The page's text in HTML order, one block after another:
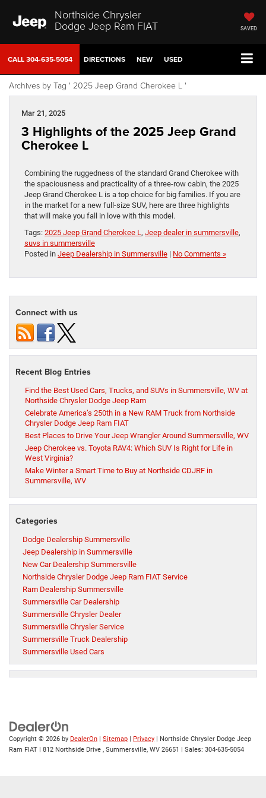
Northside Chrysler
Dodge Jeep Ram FIAT SAVED
CALL304-635-5054 DIRECTIONS NEW USED
Archives by Tag ' 2025 Jeep Grand Cherokee L '
Mar 21, 2025
3 Highlights of the 2025 Jeep Grand
Cherokee L
Combining the ruggedness of the standard Grand Cherokee with
the spaciousness and practicality of a three-row cabin, the 2025
Jeep Grand Cherokee L is a top choice for big families. If you are
in the market for a new full-size SUV, here are three highlights
that will make you fall in love with this model.
Tags: 2025 Jeep Grand Cherokee L, Jeep dealer in summersville,
suvs in summersville
Posted in Jeep Dealership in Summersville | No Comments »
Connect with us
Recent Blog Entries
Find the Best Used Cars, Trucks, and SUVs in Summersville, WV at
Northside Chrysler Dodge Jeep Ram
Celebrate America’s 250th in a New RAM Truck from Northside
Chrysler Dodge Jeep Ram FIAT
Best Places to Drive Your Jeep Wrangler Around Summersville, WV
Jeep Cherokee vs. Toyota RAV4: Which SUV Is Right for Life in
West Virginia?
Make Winter a Smart Time to Buy at Northside CDJRF in
Summersville, WV
Categories
Dodge Dealership Summersville
Jeep Dealership in Summersville
New Car Dealership Summersville
Northside Chrysler Dodge Jeep Ram FIAT Service
Ram Dealership Summersville
Summersville Car Dealership
Summersville Chrysler Dealer
Summersville Chrysler Service
Summersville Truck Dealership
Summersville Used Cars
Copyright © 2026 by DealerOn | Sitemap | Privacy | Northside Chrysler Dodge Jeep
Ram FIAT | 812 Northside Drive , Summersville, WV 26651 | Sales: 304-635-5054